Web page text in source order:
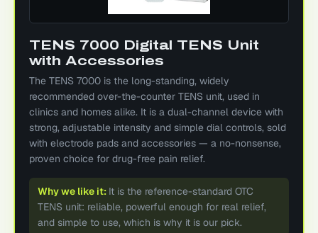
TENS 7000 Digital TENS Unit
with Accessories
The TENS 7000 is the long-standing, widely
recommended over-the-counter TENS unit, used in
clinics and homes alike. It is a dual-channel device with
strong, adjustable intensity and simple dial controls, sold
with electrode pads and accessories — a no-nonsense,
proven choice for drug-free pain relief.
Why we like it: It is the reference-standard OTC
TENS unit: reliable, powerful enough for real relief,
and simple to use, which is why it is our pick.